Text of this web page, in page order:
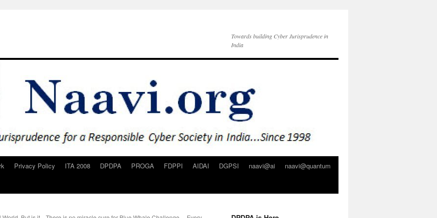
Towards building Cyber Jurisprudence in
India
Privacy Policy ITA 2008 DPDPA PROGA FDPPI AIDAI DGPSI naavi@ai
naavi@quantum